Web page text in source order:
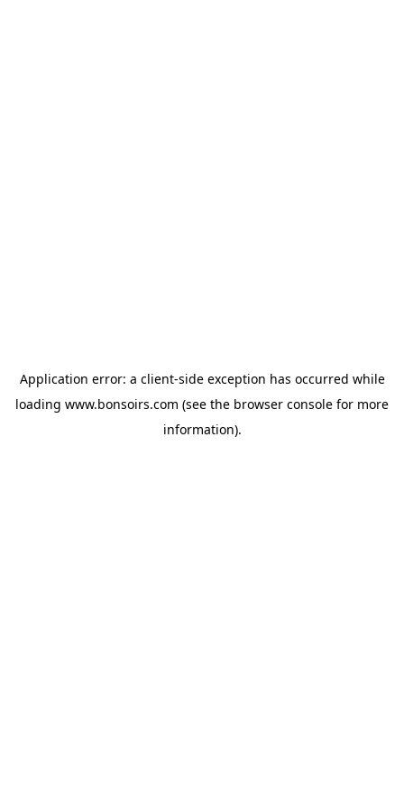
Application error: a client-side exception has occurred while
loading www.bonsoirs.com (see the browser console for more
information).